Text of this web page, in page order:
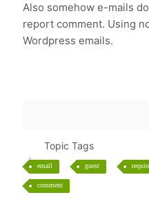
Also somehow e-mails
report comment. Using
Wordpress emails.
Topic Tags
email guest
comment